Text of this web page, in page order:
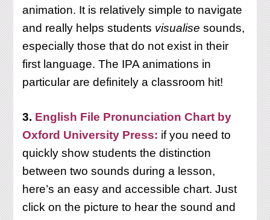
animation. It is relatively simple to navigate
and really helps students visualise sounds,
especially those that do not exist in their
first language. The IPA animations in
particular are definitely a classroom hit!
3. English File Pronunciation Chart by
Oxford University Press: if you need to
quickly show students the distinction
between two sounds during a lesson,
here’s an easy and accessible chart. Just
click on the picture to hear the sound and